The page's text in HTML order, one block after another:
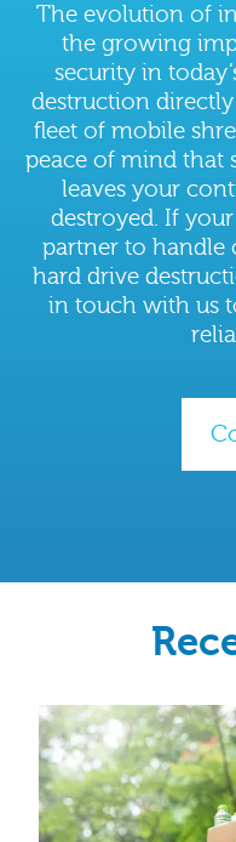
The evolution of
the growing
security in
destruction
fleet of mobile
peace of mind that
leaves your
destroyed. If
partner to handle
hard drive
in touch with us